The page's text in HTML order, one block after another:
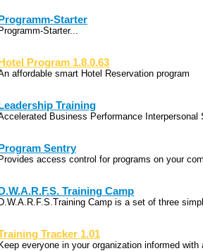
Programm-Starter
Programm-Starter...
Hotel Program 1.8.0.63
affordable smart Hotel Reservation program
Leadership Training
Business Performance Interpersonal
Program Sentry
Provides access control for programs on your
D.W.A.R.F.S. Training Camp
D.W.A.R.F.S.Training Camp is a set of three
Tracker 1.01
Keep everyone in your organization informed